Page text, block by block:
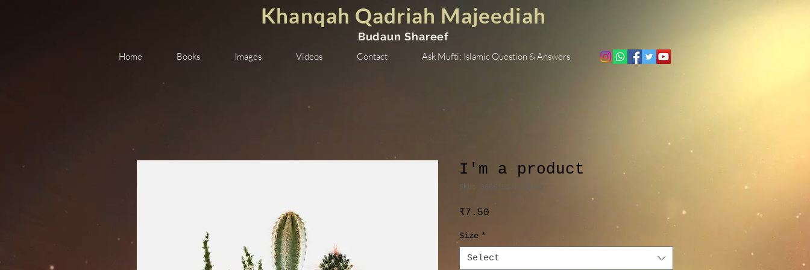
Khanqah Qadriah Majeediah
Budaun Shareef
Home Books Images Videos Contact Ask Mufti: Islamic Question & Answers
I'm a product
SKU: 366615376135191
₹7.50
Size *
Select